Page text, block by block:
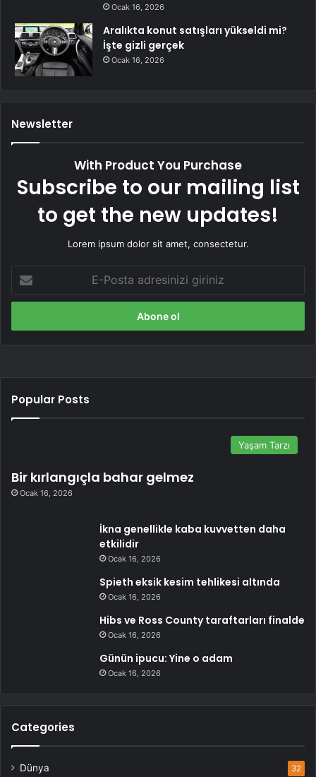
Ocak 16, 2026
Aralıkta konut satışları yükseldi mi?
İşte gizli gerçek
Ocak 16, 2026
Newsletter
With Product You Purchase
Subscribe to our mailing list
to get the new updates!
Lorem ipsum dolor sit amet, consectetur.
Posta
adresinizi
Popular Posts
Yaşam Tarzı
Bir kırlangıçla bahar gelmez
Ocak 16, 2026
İkna genellikle kaba kuvvetten daha
etkilidir
Ocak 16, 2026
Spieth eksik kesim tehlikesi altında
Ocak 16, 2026
Hibs ve Ross County taraftarları finalde
Ocak 16, 2026
Günün ipucu: Yine o adam
Ocak 16, 2026
Categories
Dünya 32